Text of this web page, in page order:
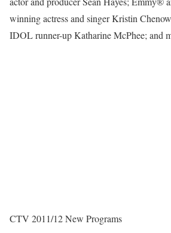
winning actress and singer Kristin
IDOL runner-up Katharine McPhee; and
CTV 2011/12 New Programs